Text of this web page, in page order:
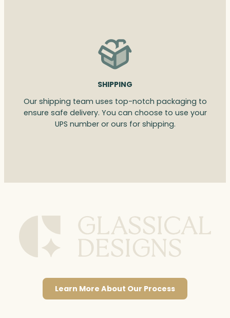
SHIPPING
Our shipping team uses top-notch packaging to
ensure safe delivery. You can choose to use your
UPS number or ours for shipping.
Learn More About Our Process